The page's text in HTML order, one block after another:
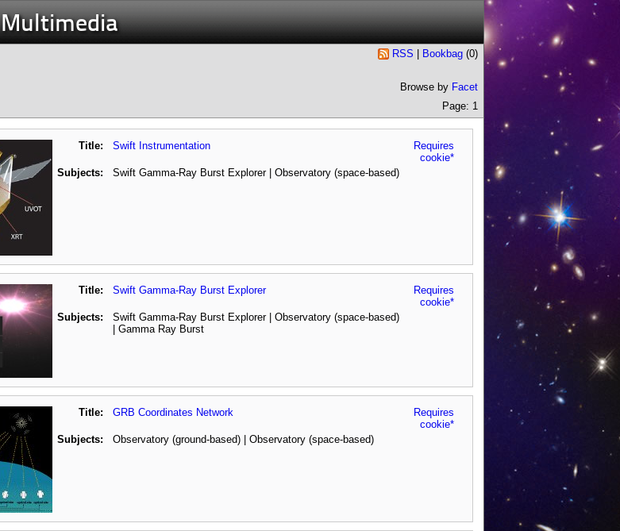
RSS Bookbag (0)
Browse by Facet
Page: 1
Title: Swift Instrumentation
Requires
cookie*
Subjects:
Swift Gamma-Ray Burst Explorer | Observatory (space-based)
Title: Swift Gamma-Ray Burst Explorer
Requires
cookie*
Subjects:
Swift Gamma-Ray Burst Explorer | Observatory (space-based)
| Gamma Ray Burst
Title: GRB Coordinates Network
Requires
cookie*
Subjects:
Observatory (ground-based) | Observatory (space-based)